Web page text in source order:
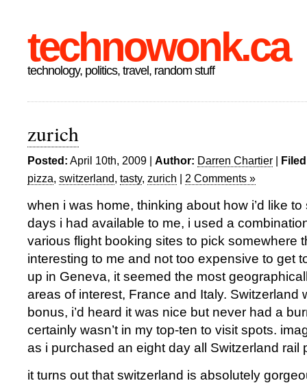
technowonk.ca
technology, politics, travel, random stuff
zurich
Posted: April 10th, 2009 | Author: Darren Chartier |
pizza, switzerland, tasty, zurich | 2 Comments »
when i was home, thinking about how i’d like
days i had available to me, i used a
various flight booking sites to pick somewhere
interesting to me and not too expensive to get
up in Geneva, it seemed the most
areas of interest, France and Italy. Switzerland
bonus, i’d heard it was nice but never had a
certainly wasn’t in my top-ten to visit spots.
as i purchased an eight day all Switzerland rail
it turns out that switzerland is absolutely